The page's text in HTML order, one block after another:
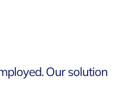
Our solution